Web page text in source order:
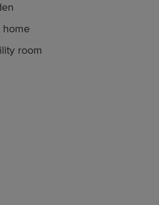
home
room